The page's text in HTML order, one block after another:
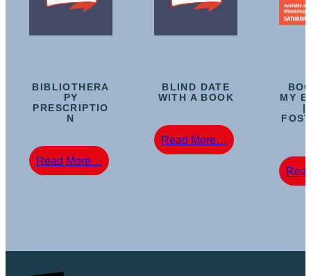
BIBLIOTHERA
PY
PRESCRIPTIO
N
Read More…
Bibliotherapy
BLIND DATE
WITH A BOOK
Read More…
Blind
MY
|